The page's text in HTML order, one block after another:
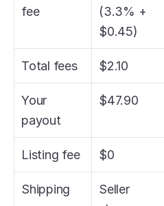
fee
(3.3% +
$0.45)
Total fees $2.10
Your
payout
$47.90
Listing fee $0
Shipping
Seller